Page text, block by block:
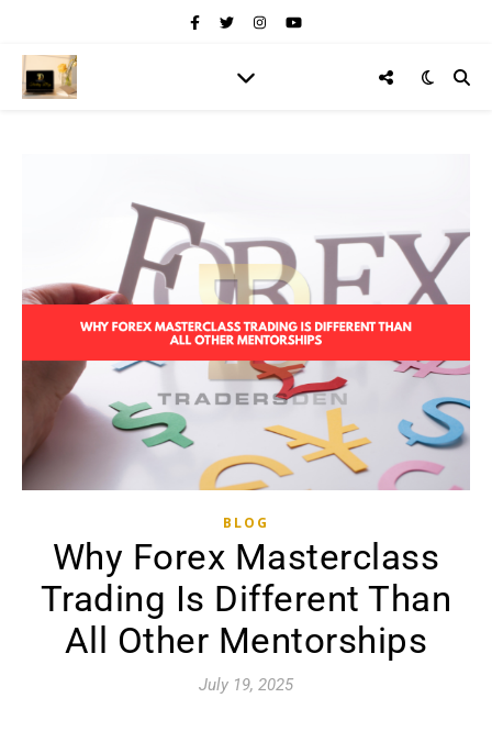
BLOG
Why Forex Masterclass
Trading Is Different Than
All Other Mentorships
July 19, 2025